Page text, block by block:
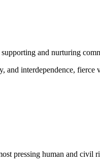
and nurturing
and interdependence,
pressing human and civil